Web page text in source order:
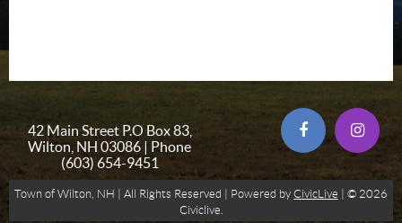
42 Main Street P.O Box 83,
Wilton, NH 03086 | Phone
(603) 654-9451
Town of Wilton, NH | All Rights Reserved | Powered by CivicLive | © 2026
Civiclive.